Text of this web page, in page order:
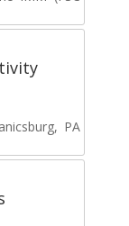
PA